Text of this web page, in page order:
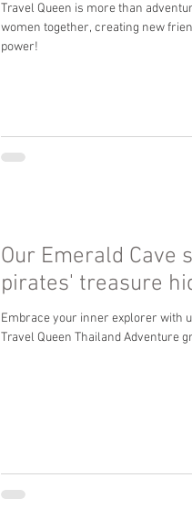
Travel Queen is more than
women together, creating new
power!
Our Emerald Cave
pirates' treasure
Embrace your inner explorer with
Travel Queen Thailand Adventure